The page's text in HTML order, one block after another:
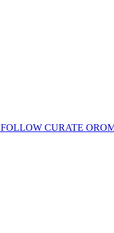
FOLLOW CURATE